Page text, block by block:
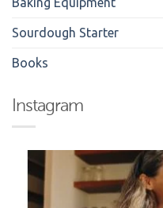
Sourdough Starter
Books
Instagram